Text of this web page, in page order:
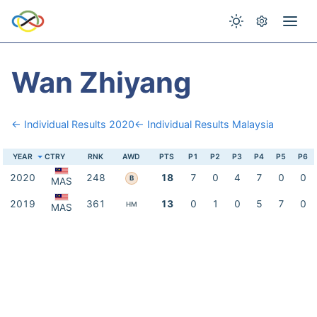
Wan Zhiyang
← Individual Results 2020← Individual Results Malaysia
YEAR CTRY RNK AWD PTS P1 P2 P3 P4 P5 P6
2020 MAS 248 B 18 7 0 4 7 0 0
2019 MAS 361 HM 13 0 1 0 5 7 0